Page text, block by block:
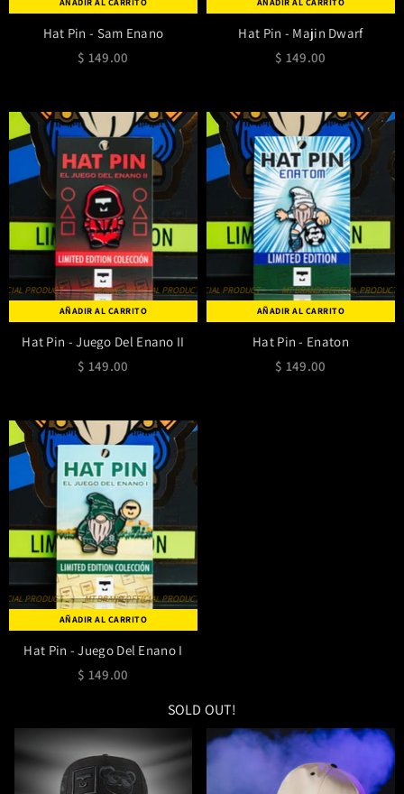
Hat Pin - Sam Enano
$ 149.00
Hat Pin - Majin Dwarf
$ 149.00
AÑADIR AL CARRITO
MT BRAND OFFICIAL PRODUCT MT BRAND OFFICIAL PRODUCT MT BRAND OFFICIAL PRODUCT
Hat Pin - Juego Del Enano II
$ 149.00
AÑADIR AL CARRITO
PRODUCT MT BRAND OFFICIAL PRODUCT MT BRAND OFFICIAL PRODUCT MT BRAND
Hat Pin - Enaton
$ 149.00
AÑADIR AL CARRITO
MT BRAND OFFICIAL PRODUCT MT BRAND OFFICIAL PRODUCT
Hat Pin - Juego Del Enano I
$ 149.00
SOLD OUT!